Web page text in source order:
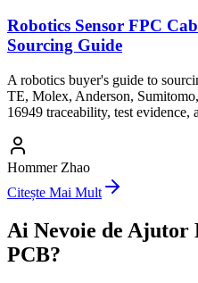
Robotics Sensor FPC
Sourcing Guide
A robotics buyer's guide to
TE, Molex, Anderson,
16949 traceability, test evidence,
Hommer Zhao
Citește Mai Mult
Ai Nevoie de Ajutor
PCB?